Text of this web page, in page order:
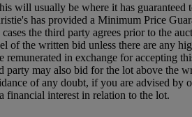
will usually be where it has
has provided a Minimum Price
the third party agrees prior to the
the written bid unless there are any
in exchange for accepting
may also bid for the lot above the
of any doubt, if you are advised by
financial interest in relation to the lot.